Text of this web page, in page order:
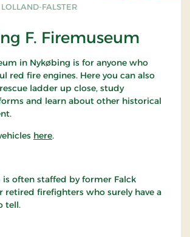
FALSTER
F. Firemuseum
in Nykøbing is for anyone who
red fire engines. Here you can also
ladder up close, study
and learn about other historical
here.
is often staffed by former Falck
retired firefighters who surely have a
tell.